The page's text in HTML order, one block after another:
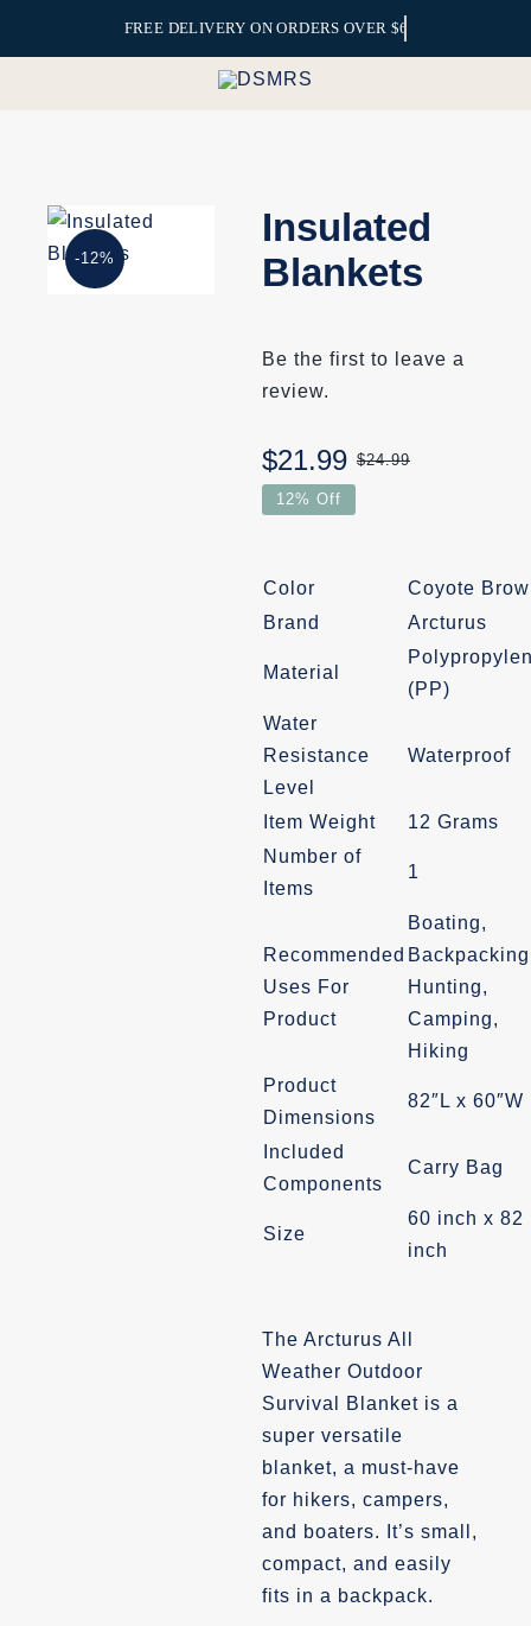
-12%
Insulated
Blankets
Be the first to leave a
review.
$24.99
was:
$24.99.
$21.99
is:
$21.99.
12% Off
Color
Coyote
Brand
Arcturus
Material
(PP)
Water
Resistance
Level
Waterproof
Item Weight
12 Grams
Number of
Items
1
Recommended
Uses For
Product
Boating,
Hunting,
Camping,
Hiking
Product
Dimensions
82″L x 60″W
Included
Components
Carry Bag
Size
60 inch x 82
inch
The Arcturus All
Weather Outdoor
Survival Blanket is a
super versatile
blanket, a must-have
for hikers, campers,
and boaters. It’s small,
compact, and easily
fits in a backpack.